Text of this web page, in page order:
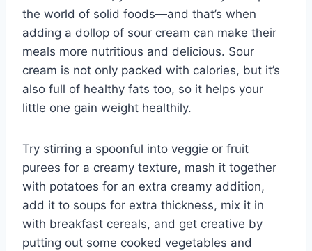
the world of solid foods—and that’s when
adding a dollop of sour cream can make their
meals more nutritious and delicious. Sour
cream is not only packed with calories, but it’s
also full of healthy fats too, so it helps your
little one gain weight healthily.
Try stirring a spoonful into veggie or fruit
purees for a creamy texture, mash it together
with potatoes for an extra creamy addition,
add it to soups for extra thickness, mix it in
with breakfast cereals, and get creative by
putting out some cooked vegetables and